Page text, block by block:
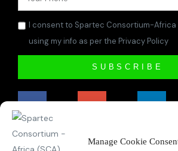
Manage Cookie
I consent to Spartec Consortium-
using my info as per the Privacy Policy
SUBSCRIBE